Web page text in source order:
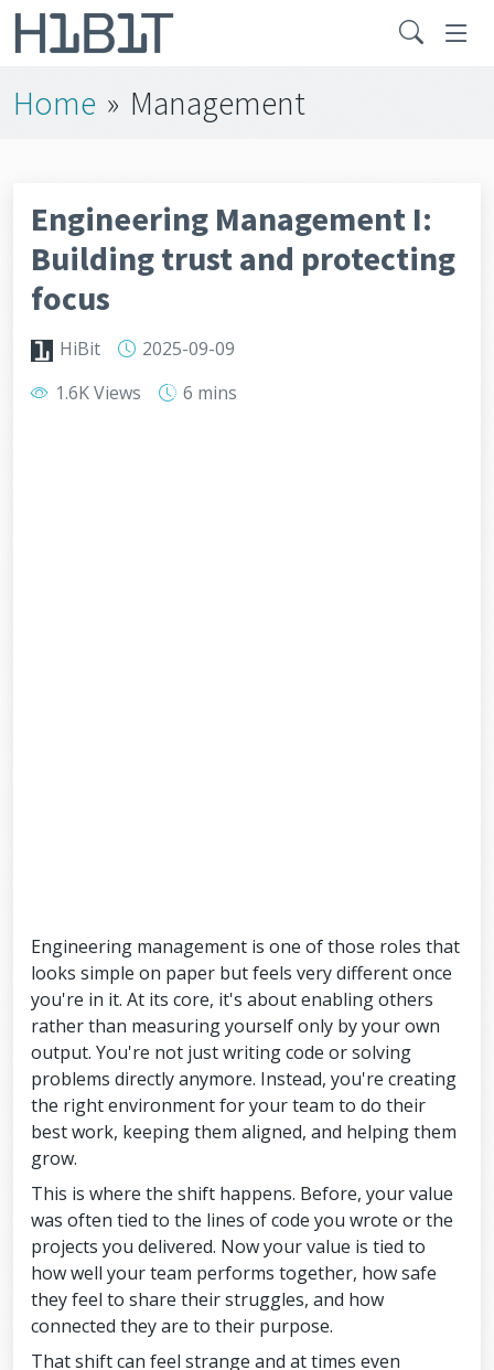
Home » Management
Engineering Management I:
Building trust and protecting
focus
HiBit
2025-09-09
1.6K Views
6 mins
Engineering management is one of those roles that
looks simple on paper but feels very different once
you're in it. At its core, it's about enabling others
rather than measuring yourself only by your own
output. You're not just writing code or solving
problems directly anymore. Instead, you're creating
the right environment for your team to do their
best work, keeping them aligned, and helping them
grow.
This is where the shift happens. Before, your value
was often tied to the lines of code you wrote or the
projects you delivered. Now your value is tied to
how well your team performs together, how safe
they feel to share their struggles, and how
connected they are to their purpose.
That shift can feel strange and at times even